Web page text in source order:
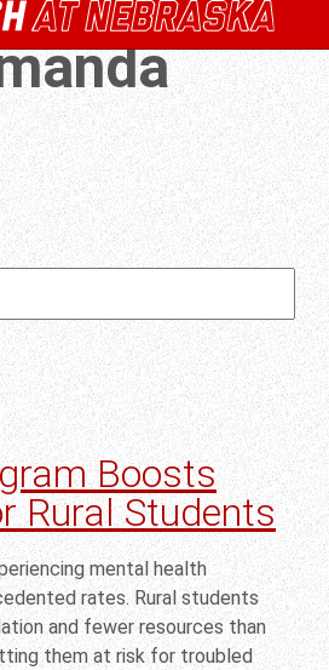
Boosts
Rural Students
mental health
rates. Rural students
and fewer resources than
them at risk for troubled